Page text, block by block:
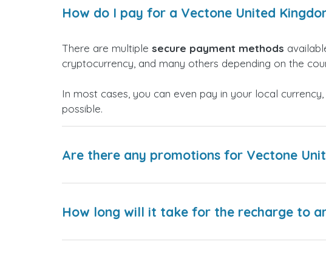
How do I pay for a Vectone United
There are multiple secure payment methods
cryptocurrency, and many others depending on the
In most cases, you can even pay in your local
possible.
Are there any promotions for Vectone
How long will it take for the recharge to